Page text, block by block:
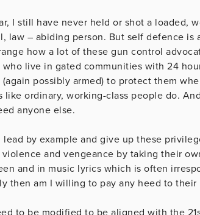
I still have never held or shot a loaded,
law – abiding person. But self defence is
how a lot of these gun control
live in gated communities with 24
possibly armed) to protect them
ordinary, working-class people do.
anyone else.
by example and give up these
and vengeance by taking their
and in music lyrics which is often
then am I willing to pay any heed to
to be modified to be aligned with the